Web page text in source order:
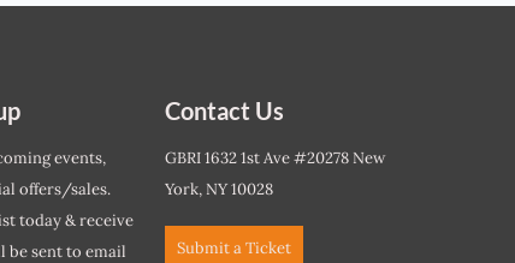
events,
offers/sales.
today & receive
be sent to email
Contact Us
GBRI 1632 1st Ave #20278 New
York, NY 10028
Submit a Ticket